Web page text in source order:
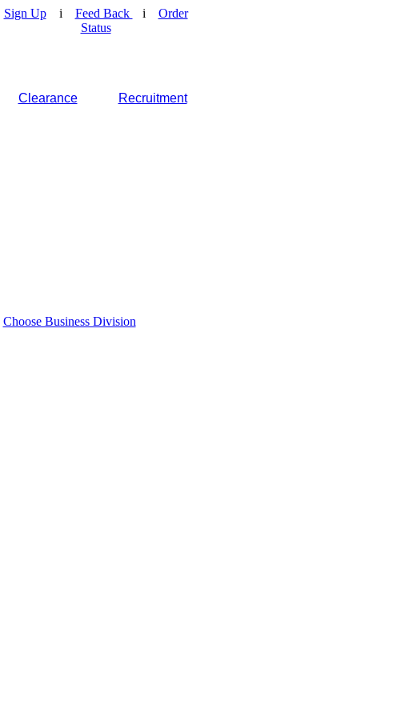
Sign Upi Feed Back i Order
Status
Clearance Recruitment
Choose Business Division